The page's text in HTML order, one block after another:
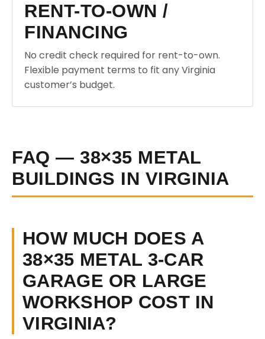
RENT-TO-OWN /
FINANCING
No credit check required for rent-to-own.
Flexible payment terms to fit any Virginia
customer’s budget.
FAQ — 38×35 METAL
BUILDINGS IN VIRGINIA
HOW MUCH DOES A
38×35 METAL 3-CAR
GARAGE OR LARGE
WORKSHOP COST IN
VIRGINIA?